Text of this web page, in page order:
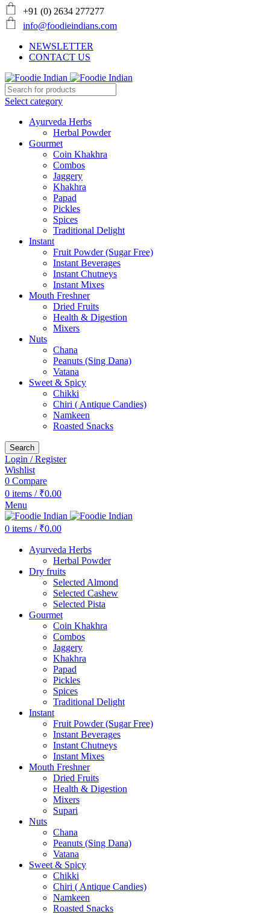
+91 (0) 2634 277277
info@foodieindians.com
NEWSLETTER
CONTACT US
Select category
Ayurveda Herbs
Herbal Powder
Gourmet
Coin Khakhra
Combos
Jaggery
Khakhra
Papad
Pickles
Spices
Traditional Delight
Instant
Fruit Powder (Sugar Free)
Instant Beverages
Instant Chutneys
Instant Mixes
Mouth Freshner
Dried Fruits
Health & Digestion
Mixers
Nuts
Chana
Peanuts (Sing Dana)
Vatana
Sweet & Spicy
Chikki
Chiri ( Antique Candies)
Namkeen
Roasted Snacks
Search
Login / Register
Wishlist
0 Compare
0 items / ₹0.00
Menu
0 items / ₹0.00
Ayurveda Herbs
Herbal Powder
Dry fruits
Selected Almond
Selected Cashew
Selected Pista
Gourmet
Coin Khakhra
Combos
Jaggery
Khakhra
Papad
Pickles
Spices
Traditional Delight
Instant
Fruit Powder (Sugar Free)
Instant Beverages
Instant Chutneys
Instant Mixes
Mouth Freshner
Dried Fruits
Health & Digestion
Mixers
Supari
Nuts
Chana
Peanuts (Sing Dana)
Vatana
Sweet & Spicy
Chikki
Chiri ( Antique Candies)
Namkeen
Roasted Snacks